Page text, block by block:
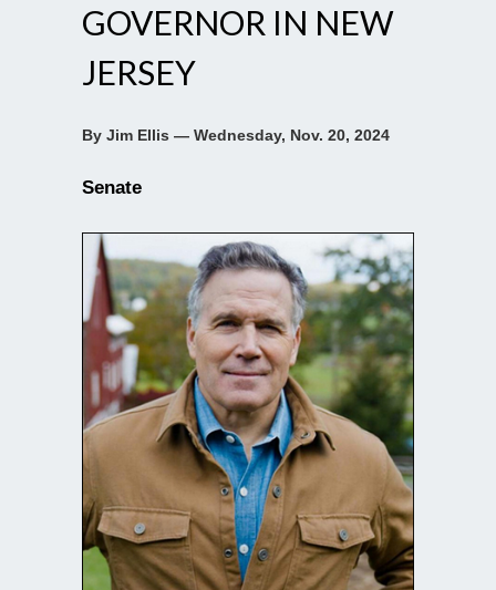
GOVERNOR IN NEW
JERSEY
By Jim Ellis — Wednesday, Nov. 20, 2024
Senate